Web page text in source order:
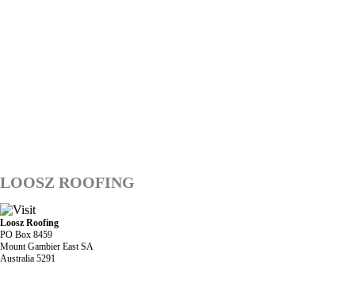
LOOSZ ROOFING
Loosz Roofing
PO Box 8459
Mount Gambier East SA
Australia 5291